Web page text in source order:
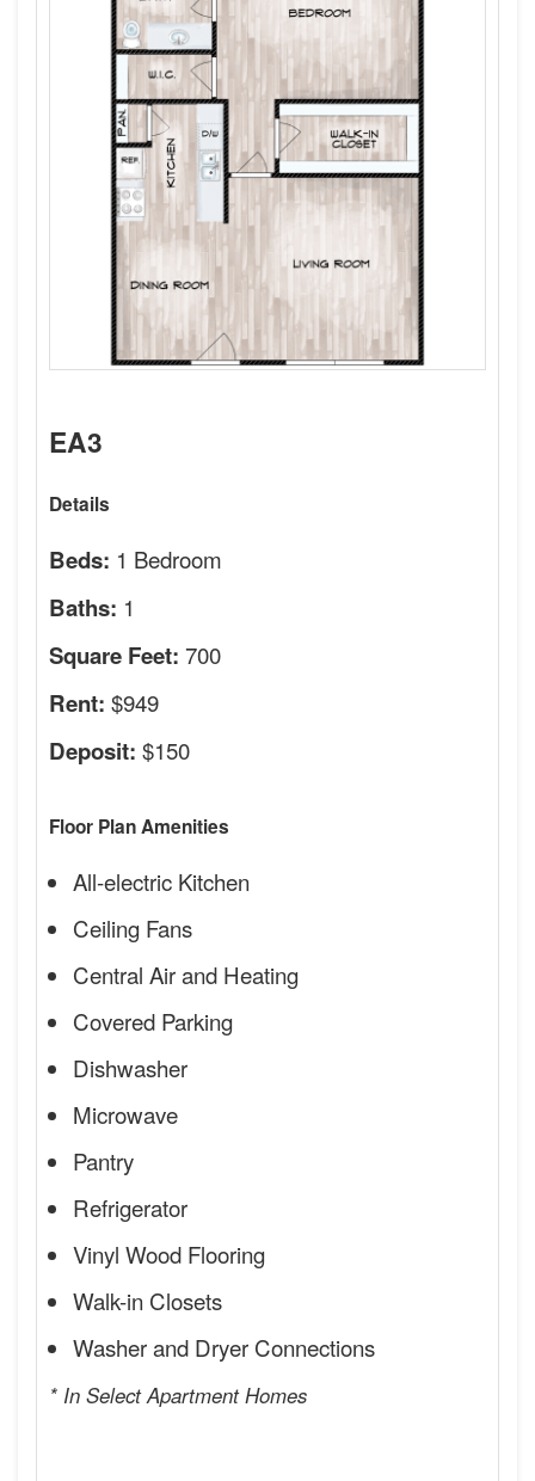
EA3
Details
Beds: 1 Bedroom
Baths: 1
Square Feet: 700
Rent: $949
Deposit: $150
Floor Plan Amenities
All-electric Kitchen
Ceiling Fans
Central Air and Heating
Covered Parking
Dishwasher
Microwave
Pantry
Refrigerator
Vinyl Wood Flooring
Walk-in Closets
Washer and Dryer Connections
* In Select Apartment Homes